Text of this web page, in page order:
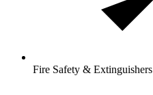
Fire Safety & Extinguishers